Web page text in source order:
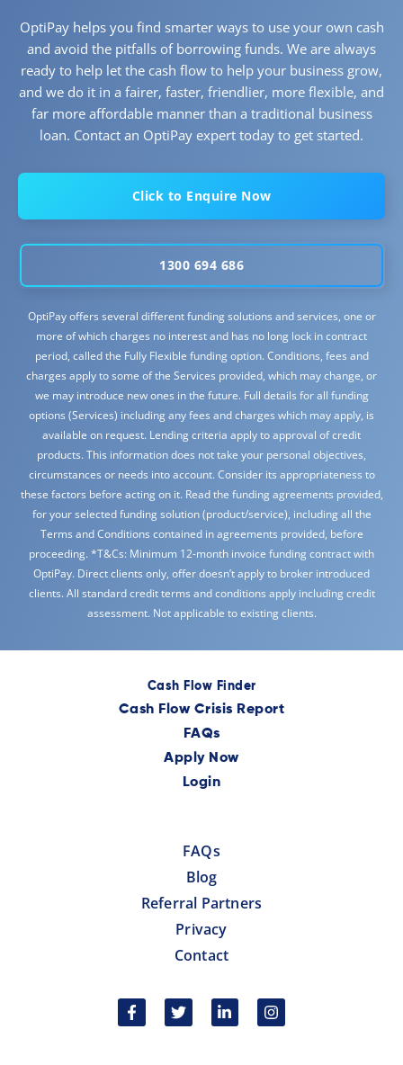
OptiPay helps you find smarter ways to use your own cash
and avoid the pitfalls of borrowing funds. We are always
ready to help let the cash flow to help your business grow,
and we do it in a fairer, faster, friendlier, more flexible, and
far more affordable manner than a traditional business
loan. Contact an OptiPay expert today to get started.
Click to Enquire Now
1300 694 686
OptiPay offers several different funding solutions and services, one or
more of which charges no interest and has no long lock in contract
period, called the Fully Flexible funding option. Conditions, fees and
charges apply to some of the Services provided, which may change, or
we may introduce new ones in the future. Full details for all funding
options (Services) including any fees and charges which may apply, is
available on request. Lending criteria apply to approval of credit
products. This information does not take your personal objectives,
circumstances or needs into account. Consider its appropriateness to
these factors before acting on it. Read the funding agreements provided,
for your selected funding solution (product/service), including all the
Terms and Conditions contained in agreements provided, before
proceeding. *T&Cs: Minimum 12-month invoice funding contract with
OptiPay. Direct clients only, offer doesn’t apply to broker introduced
clients. All standard credit terms and conditions apply including credit
assessment. Not applicable to existing clients.
Cash Flow Finder
Cash Flow Crisis Report
FAQs
Apply Now
Login
FAQs
Blog
Referral Partners
Privacy
Contact